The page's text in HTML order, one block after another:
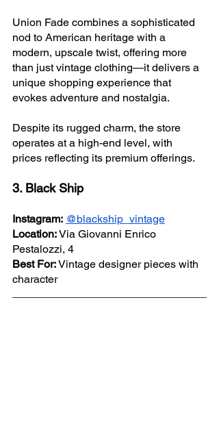
Union Fade combines a sophisticated
nod to American heritage with a
modern, upscale twist, offering more
than just vintage clothing—it delivers a
unique shopping experience that
evokes adventure and nostalgia.
Despite its rugged charm, the store
operates at a high-end level, with
prices reflecting its premium offerings.
3. Black Ship
Instagram: @blackship_vintage
Location: Via Giovanni Enrico
Pestalozzi, 4
Best For: Vintage designer pieces with
character